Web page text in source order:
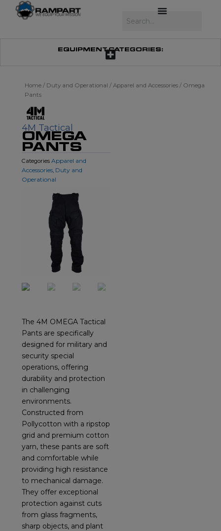
EQUIPMENT CATEGORIES:
Home / Duty and Operational / Apparel and Accessories / Omega
Pants
4M Tactical
OMEGA
PANTS
Categories Apparel and
Accessories Duty and
Operational
The 4M OMEGA Tactical
Pants are specifically
designed for military and
security special
operations, offering
durability and protection
in challenging
environments.
Constructed from
Pollycotton with a ripstop
grid and premium cotton
yarn, these pants are soft
and comfortable while
providing high resistance
to mechanical damage.
They offer exceptional
protection against cuts
from glass fragments,
sharp objects, and plant